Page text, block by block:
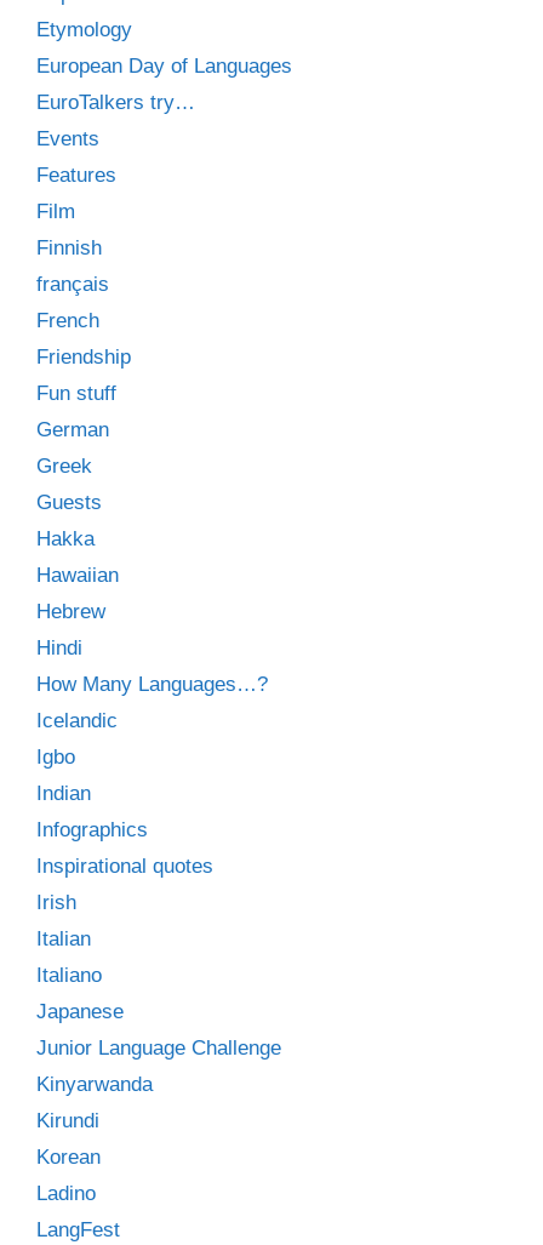
Etymology
European Day of Languages
EuroTalkers try…
Events
Features
Film
Finnish
français
French
Friendship
Fun stuff
German
Greek
Guests
Hakka
Hawaiian
Hebrew
Hindi
How Many Languages…?
Icelandic
Igbo
Indian
Infographics
Inspirational quotes
Irish
Italian
Italiano
Japanese
Junior Language Challenge
Kinyarwanda
Kirundi
Korean
Ladino
LangFest